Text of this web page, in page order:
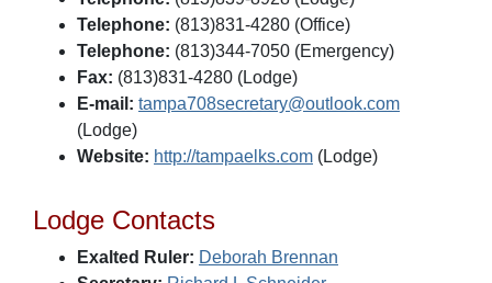
Telephone: (813)831-4280 (Office)
Telephone: (813)344-7050 (Emergency)
Fax: (813)831-4280 (Lodge)
E-mail: tampa708secretary@outlook.com
(Lodge)
Website: http://tampaelks.com (Lodge)
Lodge Contacts
Exalted Ruler: Deborah Brennan